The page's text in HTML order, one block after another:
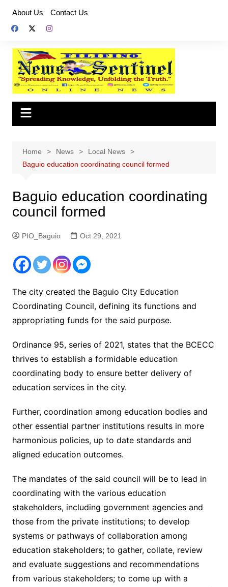
content
About Us Contact Us
Home News
Local News
Baguio education coordinating council formed
Baguio education coordinating
council formed
PIO_Baguio Oct 29, 2021
The city created the Baguio City Education
Coordinating Council, defining its functions and
appropriating funds for the said purpose.
Ordinance 95, series of 2021, states that the BCECC
thrives to establish a formidable education
coordinating body to ensure better delivery of
education services in the city.
Further, coordination among education bodies and
other essential partner institutions results in more
harmonious policies, up to date standards and
aligned education outcomes.
The mandates of the said council will be to lead in
coordinating with the various education
stakeholders, including government agencies and
those from the private institutions; to develop
systems or pathways of collaboration among
education stakeholders; to gather, collate, review
and evaluate suggestions and recommendations
from various stakeholders; to come up with a